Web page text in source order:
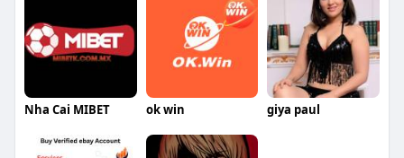
Nha Cai MIBET ok win giya paul